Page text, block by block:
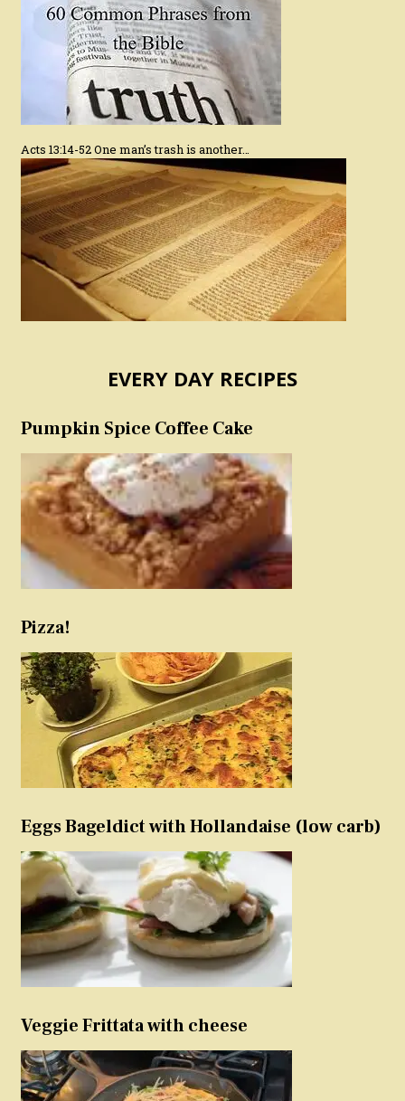
Acts 13:14-52 One man’s trash is another…
EVERY DAY RECIPES
Pumpkin Spice Coffee Cake
Pizza!
Eggs Bageldict with Hollandaise (low carb)
Veggie Frittata with cheese